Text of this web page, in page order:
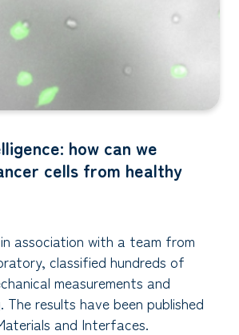
how can we
cells from healthy
association with a team from
classified hundreds of
measurements and
The results have been published
and Interfaces.